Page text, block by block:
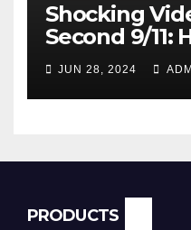
Shocking
Second 9/11:
Conquered
Palestine
JUN 28, 2024
PRODUCTS